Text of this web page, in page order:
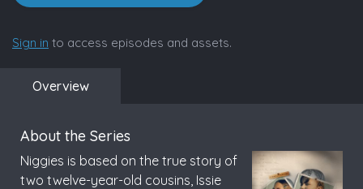
Sign in to access episodes and assets.
Overview
About the Series
Niggies is based on the true story of
two twelve-year-old cousins, Issie